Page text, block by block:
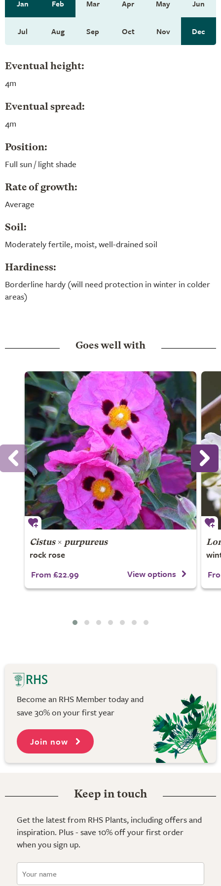
Jan Feb Mar Apr May Jun
Jul Aug Sep Oct Nov Dec
Eventual height:
4m
Eventual spread:
4m
Position:
Full sun / light shade
Rate of growth:
Average
Soil:
Moderately fertile, moist, well-drained soil
Hardiness:
Borderline hardy (will need protection in winter in colder
areas)
Goes well with
Cistus× purpureus
rock rose
From £22.99
View options
Become an RHS Member today and
save 30% on your first year
Join now
Keep in touch
Get the latest from RHS Plants, including offers and
inspiration. Plus - save 10% off your first order
when you sign up.